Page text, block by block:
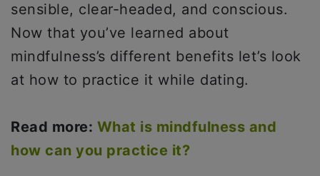
sensible, clear-headed, and conscious.
Now that you’ve learned about
mindfulness’s different benefits let’s look
at how to practice it while dating.
Read more: What is mindfulness and
how can you practice it?